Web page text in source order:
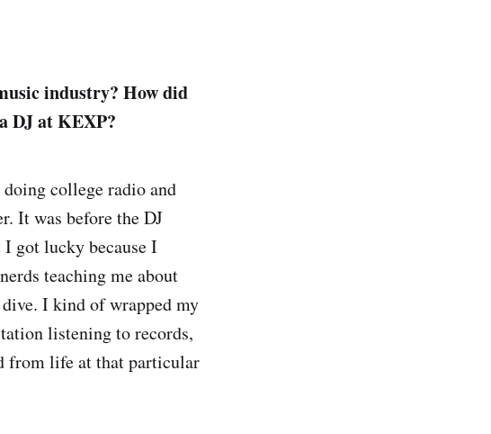
industry? How did
DJ at KEXP?
college radio and
It was before the DJ
got lucky because I
teaching me about
I kind of wrapped my
listening to records,
from life at that particular